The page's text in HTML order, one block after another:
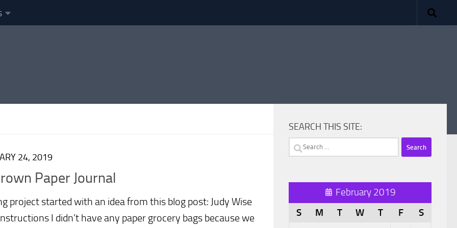
24, 2019
Paper Journal
project started with an idea from this blog post: Judy Wise
I didn’t have any paper grocery bags because we
SEARCH THIS SITE:
Search
February 2019
S M T W T F
S